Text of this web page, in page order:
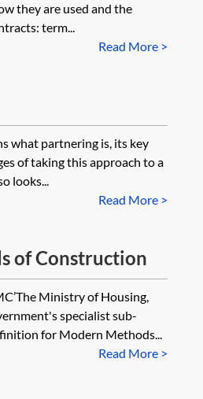
they are used and the
term...
Read More >
what partnering is, its key
of taking this approach to a
looks...
Read More >
of Construction
Ministry of Housing,
specialist sub-
for Modern Methods...
Read More >